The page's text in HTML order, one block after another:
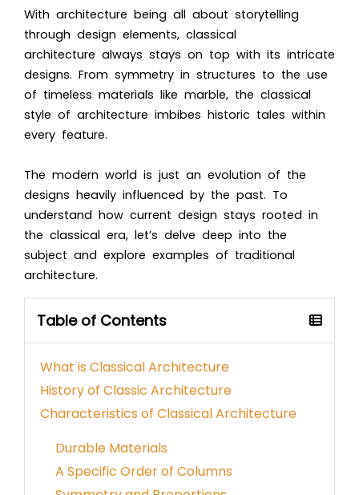
With architecture being all about storytelling
through design elements, classical
architecture always stays on top with its intricate
designs. From symmetry in structures to the use
of timeless materials like marble, the classical
style of architecture imbibes historic tales within
every feature.
The modern world is just an evolution of the
designs heavily influenced by the past. To
understand how current design stays rooted in
the classical era, let’s delve deep into the
subject and explore examples of traditional
architecture.
Table of Contents
What is Classical Architecture
History of Classic Architecture
Characteristics of Classical Architecture
Durable Materials
A Specific Order of Columns